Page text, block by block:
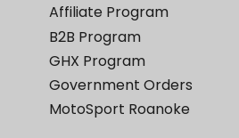
Affiliate Program
B2B Program
GHX Program
Government Orders
MotoSport Roanoke